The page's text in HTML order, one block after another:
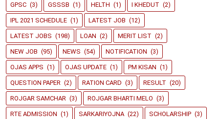
GPSC (3) GSSSB (1) HELTH (1) I KHEDUT (2)
IPL 2021 SCHEDULE (1) LATEST JOB (12)
LATEST JOBS (198) LOAN (2) MERIT LIST (2)
NEW JOB (95) NEWS (54) NOTIFICATION (3)
OJAS APPS (1) OJAS UPDATE (1) PM KISAN (1)
QUESTION PAPER (2) RATION CARD (3) RESULT (20)
ROJGAR SAMCHAR (3) ROJGAR BHARTI MELO (3)
RTE ADMISSION (1) SARKARIYOJNA (22) SCHOLARSHIP (3)